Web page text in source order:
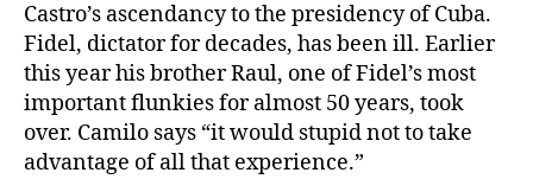
Castro’s ascendancy to the presidency of Cuba.
Fidel, dictator for decades, has been ill. Earlier
this year his brother Raul, one of Fidel’s most
important flunkies for almost 50 years, took
over. Camilo says “it would stupid not to take
advantage of all that experience.”